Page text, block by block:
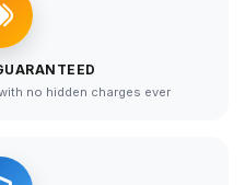
no hidden charges ever